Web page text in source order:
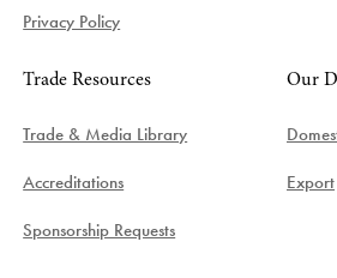
Privacy Policy
Trade Resources
Trade & Media Library
Accreditations
Sponsorship Requests
Our
Export